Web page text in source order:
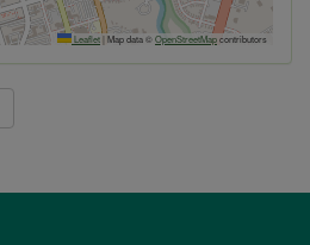
Leaflet| Map data ©OpenStreetMapcontributors